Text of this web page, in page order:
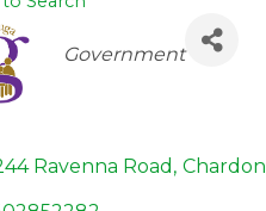
Categories
Government
Ravenna Road , Chardon